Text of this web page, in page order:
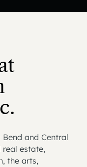
and Central
real estate,
the arts,